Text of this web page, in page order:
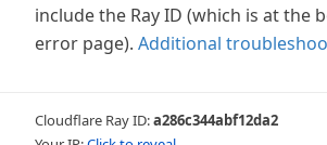
include the Ray ID (which is at the
error page). Additional
Cloudflare Ray ID:a286c344abf12da2